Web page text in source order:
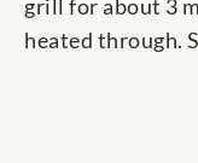
grill for about 3
heated through.